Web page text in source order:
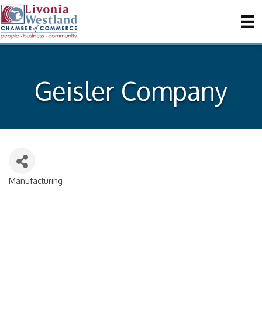
Geisler Company
Categories
Manufacturing